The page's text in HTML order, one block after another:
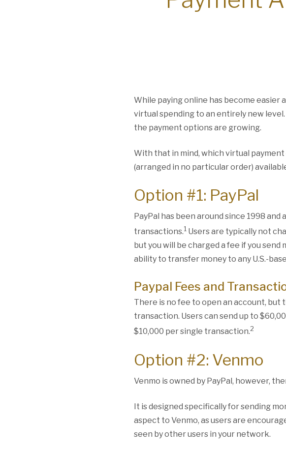
While paying online has become easier
virtual spending to an entirely new
the payment options are growing.
With that in mind, which virtual
(arranged in no particular order)
Option #1: PayPal
PayPal has been around since 1998
transactions.1 Users are typically not
but you will be charged a fee if you
ability to transfer money to any U.S.-
Paypal Fees and
There is no fee to open an account, but
transaction. Users can send up to
$10,000 per single transaction.2
Option #2: Venmo
Venmo is owned by PayPal, however,
It is designed specifically for sending
aspect to Venmo, as users are
seen by other users in your network.